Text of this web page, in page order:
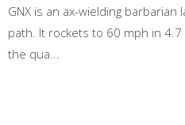
GNX is an ax-wielding
path. It rockets to 60 mph in
the qua...